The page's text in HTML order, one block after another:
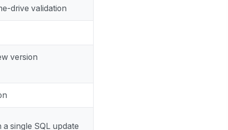
drive validation
version
single SQL update